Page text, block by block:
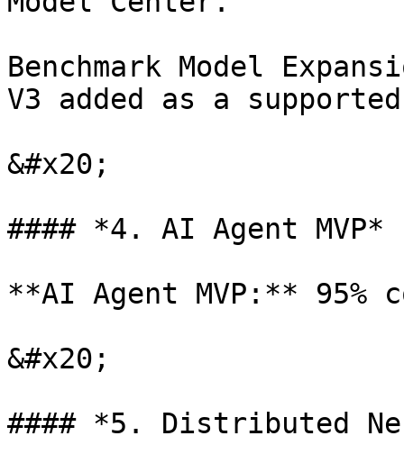
Benchmark Model
V3 added as a
&#x20;
#### *4. AI Agent MVP*
**AI Agent MVP:** 95%
&#x20;
#### *5. Distributed